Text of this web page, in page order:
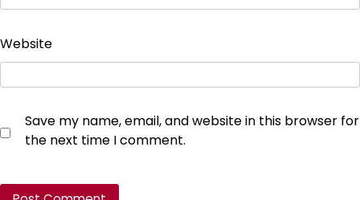
Website
Save my name, email, and website in this browser for
the next time I comment.